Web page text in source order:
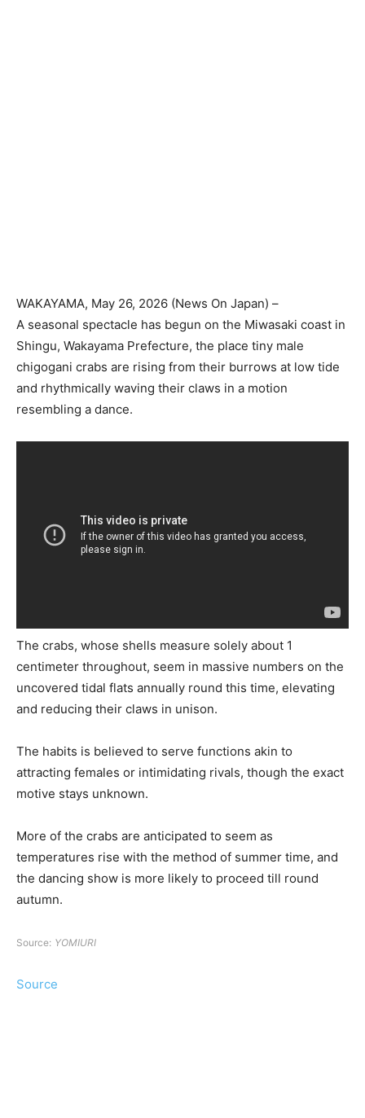
WAKAYAMA, May 26, 2026 (News On Japan) –
A seasonal spectacle has begun on the Miwasaki coast in
Shingu, Wakayama Prefecture, the place tiny male
chigogani crabs are rising from their burrows at low tide
and rhythmically waving their claws in a motion
resembling a dance.
The crabs, whose shells measure solely about 1
centimeter throughout, seem in massive numbers on the
uncovered tidal flats annually round this time, elevating
and reducing their claws in unison.
The habits is believed to serve functions akin to
attracting females or intimidating rivals, though the exact
motive stays unknown.
More of the crabs are anticipated to seem as
temperatures rise with the method of summer time, and
the dancing show is more likely to proceed till round
autumn.
Source: YOMIURI
Source